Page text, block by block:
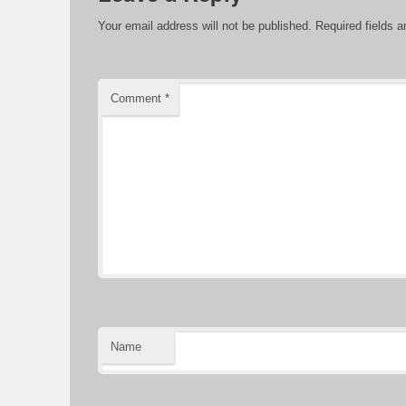
Your email address will not be published. Required fields
Comment *
Name